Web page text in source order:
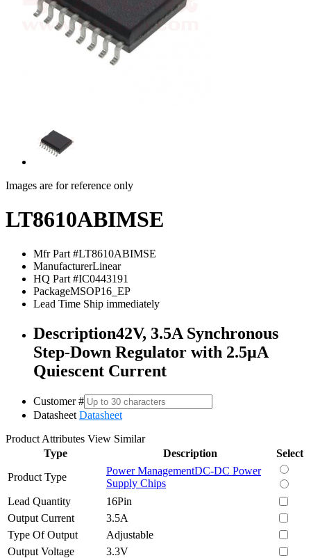
Images are for reference only
LT8610ABIMSE
Mfr Part #LT8610ABIMSE
ManufacturerLinear
HQ Part #IC0443191
PackageMSOP16_EP
Lead Time Ship immediately
Description42V, 3.5A Synchronous
Step-Down Regulator with 2.5µA
Quiescent Current
Customer #
Datasheet Datasheet
Product Attributes View Similar
Type
Description
Select
Product Type
Power ManagementDC-DC Power
Supply Chips
Lead Quantity
16Pin
Output Current
3.5A
Type Of Output
Adjustable
Output Voltage
3.3V